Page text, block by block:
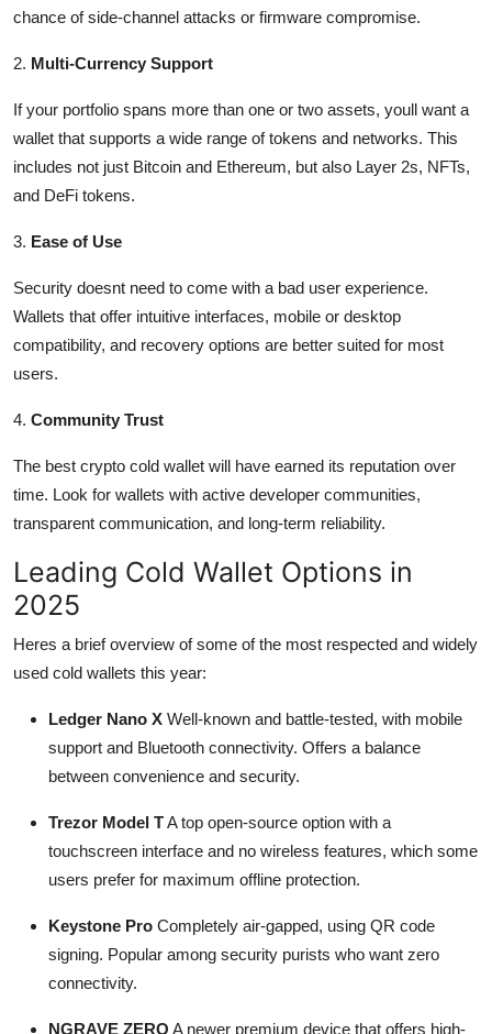
chance of side-channel attacks or firmware compromise.
2. Multi-Currency Support
If your portfolio spans more than one or two assets, youll want a
wallet that supports a wide range of tokens and networks. This
includes not just Bitcoin and Ethereum, but also Layer 2s, NFTs,
and DeFi tokens.
3. Ease of Use
Security doesnt need to come with a bad user experience.
Wallets that offer intuitive interfaces, mobile or desktop
compatibility, and recovery options are better suited for most
users.
4. Community Trust
The best crypto cold wallet will have earned its reputation over
time. Look for wallets with active developer communities,
transparent communication, and long-term reliability.
Leading Cold Wallet Options in
2025
Heres a brief overview of some of the most respected and widely
used cold wallets this year:
Ledger Nano X Well-known and battle-tested, with mobile
support and Bluetooth connectivity. Offers a balance
between convenience and security.
Trezor Model TA top open-source option with a
touchscreen interface and no wireless features, which some
users prefer for maximum offline protection.
Keystone Pro Completely air-gapped, using QR code
signing. Popular among security purists who want zero
connectivity.
NGRAVE ZERO A newer premium device that offers high-